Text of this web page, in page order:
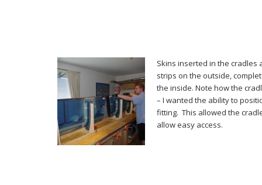
Skins inserted in the cradles
strips on the outside,
the inside. Note how the
– I wanted the ability to
fitting. This allowed the
allow easy access.